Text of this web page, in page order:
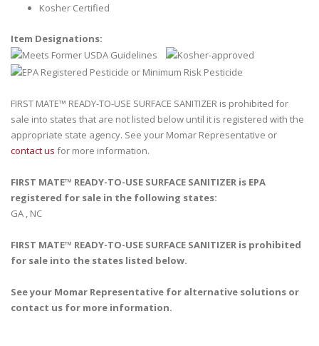
Kosher Certified
Item Designations:
FIRST MATE™ READY-TO-USE SURFACE SANITIZER is prohibited for
sale into states that are not listed below until it is registered with the
appropriate state agency. See your Momar Representative or
contact us for more information.
FIRST MATE™ READY-TO-USE SURFACE SANITIZER is EPA
registered for sale in the following states:
GA , NC
FIRST MATE™ READY-TO-USE SURFACE SANITIZER is prohibited
for sale into the states listed below.
See your Momar Representative for alternative solutions or
contact us for more information.